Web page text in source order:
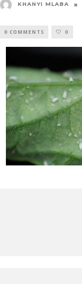
KHANYI MLABA
0 COMMENTS 0